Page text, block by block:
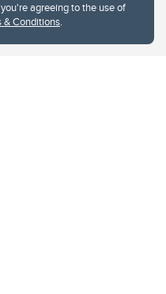
agreeing to the use of
& Conditions.